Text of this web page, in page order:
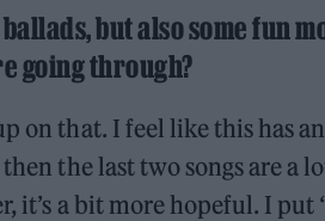
but also some fun
going through?
on that. I feel like this has
the last two songs are a
it’s a bit more hopeful. I put